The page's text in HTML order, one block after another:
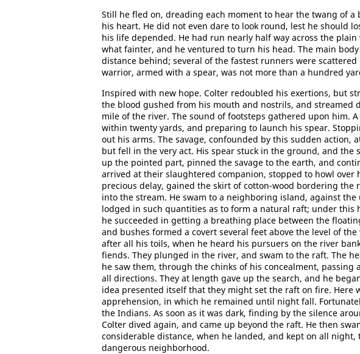
Still he fled on, dreading each moment to hear the twang of
his heart. He did not even dare to look round, lest he should
his life depended. He had run nearly half way across the
what fainter, and he ventured to turn his head. The main
distance behind; several of the fastest runners were
warrior, armed with a spear, was not more than a hundred
Inspired with new hope. Colter redoubled his exertions, but
the blood gushed from his mouth and nostrils, and streamed
mile of the river. The sound of footsteps gathered upon him.
within twenty yards, and preparing to launch his spear.
out his arms. The savage, confounded by this sudden action,
but fell in the very act. His spear stuck in the ground, and the
up the pointed part, pinned the savage to the earth, and
arrived at their slaughtered companion, stopped to howl over
precious delay, gained the skirt of cotton-wood bordering
into the stream. He swam to a neighboring island, against
lodged in such quantities as to form a natural raft; under this
he succeeded in getting a breathing place between the
and bushes formed a covert several feet above the level of
after all his toils, when he heard his pursuers on the river
fiends. They plunged in the river, and swam to the raft. The
he saw them, through the chinks of his concealment,
all directions. They at length gave up the search, and he
idea presented itself that they might set the raft on fire. Here
apprehension, in which he remained until night fall.
the Indians. As soon as it was dark, finding by the silence
Colter dived again, and came up beyond the raft. He then
considerable distance, when he landed, and kept on all
dangerous neighborhood.